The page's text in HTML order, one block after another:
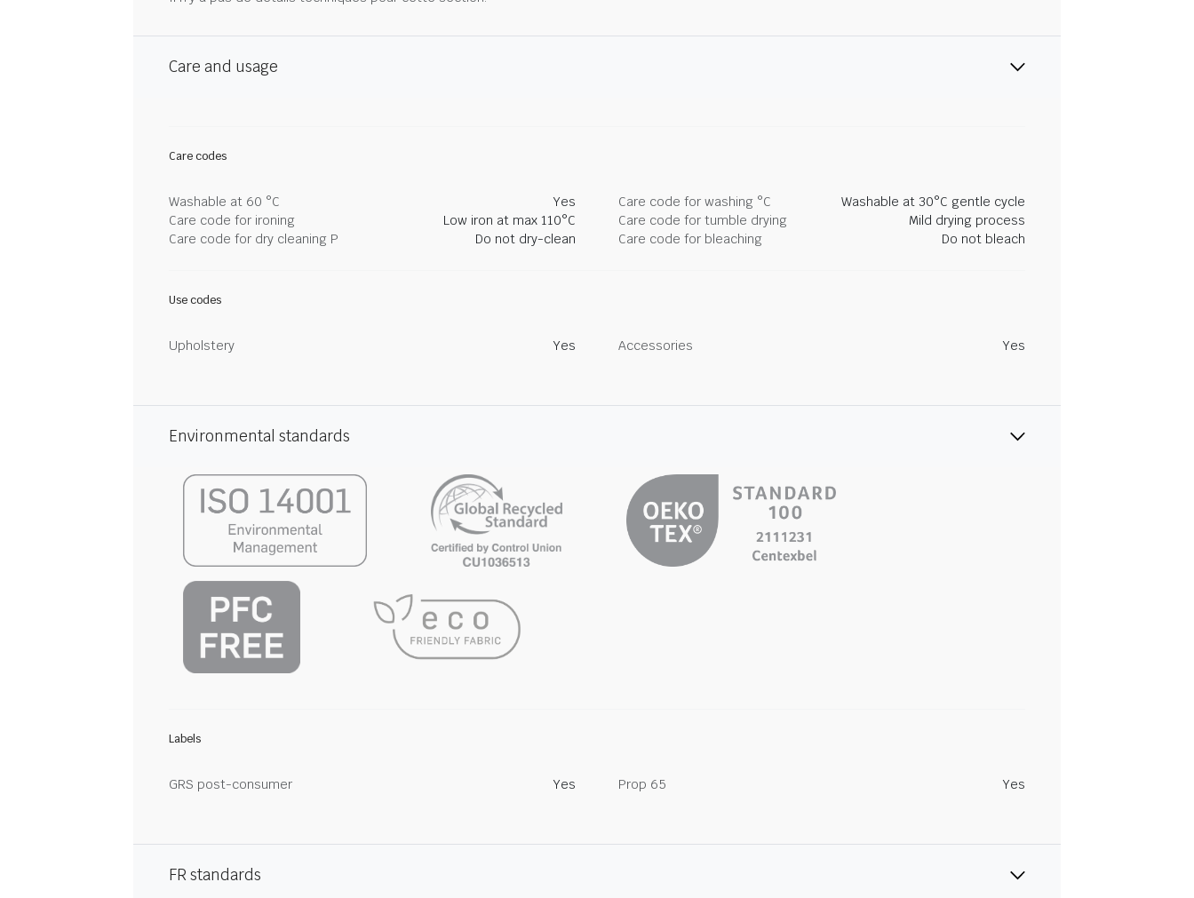
Care and usage
Care codes
Washable at 60 °C Yes Care code for washing °C
Washable at 30°C gentle cycle
Care code for ironing
Low iron at max 110°C Care code for tumble drying
Mild drying process
Care code for dry cleaning P
Do not dry-clean Care code for bleaching Do not bleach
Use codes
Upholstery Yes Accessories Yes
Environmental standards
Labels
GRS post-consumer Yes Prop 65 Yes
FR standards